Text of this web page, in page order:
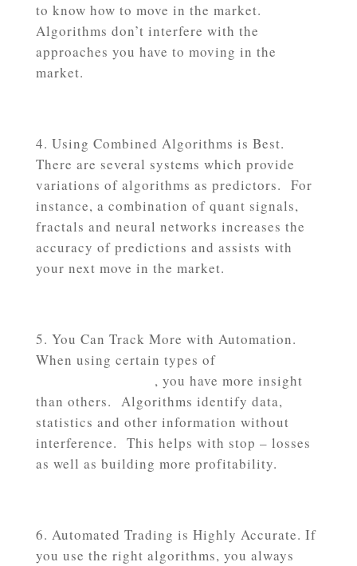
to know how to move in the market.
Algorithms don’t interfere with the
approaches you have to moving in the
market.
Using Combined Algorithms is Best.
There are several systems which provide
variations of algorithms as predictors. For
instance, a combination of quant signals,
fractals and neural networks increases the
accuracy of predictions and assists with
your next move in the market.
You Can Track More with Automation.
When using certain types of
, you have more insight
than others. Algorithms identify data,
statistics and other information without
interference. This helps with stop – losses
as well as building more profitability.
Automated Trading is Highly Accurate. If
you use the right algorithms, you always